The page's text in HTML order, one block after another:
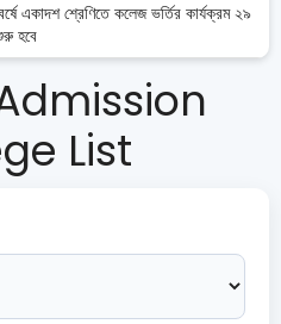
একাদশ শ্রেণিতে কলেজ ভর্তির কার্যক্রম ২৯
হবে
List